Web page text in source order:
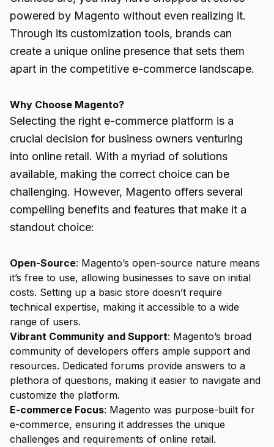
powered by Magento without even realizing it.
Through its customization tools, brands can
create a unique online presence that sets them
apart in the competitive e-commerce landscape.
Why Choose Magento?
Selecting the right e-commerce platform is a
crucial decision for business owners venturing
into online retail. With a myriad of solutions
available, making the correct choice can be
challenging. However, Magento offers several
compelling benefits and features that make it a
standout choice:
Open-Source: Magento’s open-source nature means
it’s free to use, allowing businesses to save on initial
costs. Setting up a basic store doesn’t require
technical expertise, making it accessible to a wide
range of users.
Vibrant Community and Support: Magento’s broad
community of developers offers ample support and
resources. Dedicated forums provide answers to a
plethora of questions, making it easier to navigate and
customize the platform.
E-commerce Focus: Magento was purpose-built for
e-commerce, ensuring it addresses the unique
challenges and requirements of online retail.